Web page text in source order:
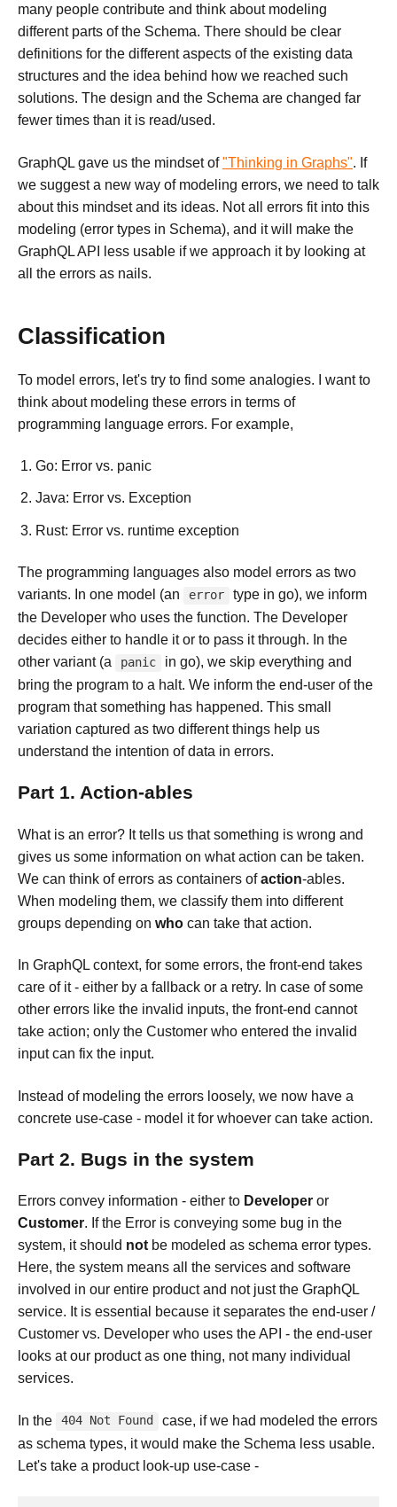
many people contribute and think about modeling
different parts of the Schema. There should be clear
definitions for the different aspects of the existing data
structures and the idea behind how we reached such
solutions. The design and the Schema are changed far
fewer times than it is read/used.
GraphQL gave us the mindset of"Thinking in Graphs". If
we suggest a new way of modeling errors, we need to talk
about this mindset and its ideas. Not all errors fit into this
modeling (error types in Schema), and it will make the
GraphQL API less usable if we approach it by looking at
all the errors as nails.
Classification
To model errors, let's try to find some analogies. I want to
think about modeling these errors in terms of
programming language errors. For example,
Go: Error vs. panic
Java: Error vs. Exception
Rust: Error vs. runtime exception
The programming languages also model errors as two
variants. In one model (an
error
type in go), we inform
the Developer who uses the function. The Developer
decides either to handle it or to pass it through. In the
other variant (a
panic
in go), we skip everything and
bring the program to a halt. We inform the end-user of the
program that something has happened. This small
variation captured as two different things help us
understand the intention of data in errors.
Part 1. Action-ables
What is an error? It tells us that something is wrong and
gives us some information on what action can be taken.
We can think of errors as containers ofaction-ables.
When modeling them, we classify them into different
groups depending on who can take that action.
In GraphQL context, for some errors, the front-end takes
care of it - either by a fallback or a retry. In case of some
other errors like the invalid inputs, the front-end cannot
take action; only the Customer who entered the invalid
input can fix the input.
Instead of modeling the errors loosely, we now have a
concrete use-case - model it for whoever can take action.
Part 2. Bugs in the system
Errors convey information - either to Developer or
Customer. If the Error is conveying some bug in the
system, it should not be modeled as schema error types.
Here, the system means all the services and software
involved in our entire product and not just the GraphQL
service. It is essential because it separates the end-user /
Customer vs. Developer who uses the API - the end-user
looks at our product as one thing, not many individual
services.
In the 404 Not Found
case, if we had modeled the errors
as schema types, it would make the Schema less usable.
Let's take a product look-up use-case -